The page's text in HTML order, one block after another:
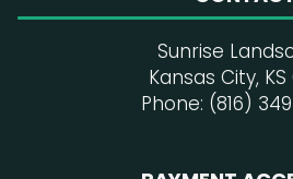
Sunrise
Kansas City, KS
Phone: (816)